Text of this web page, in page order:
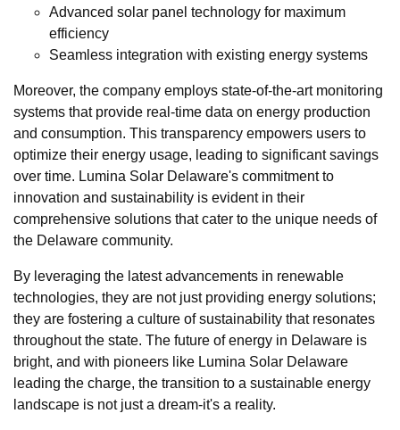
Advanced solar panel technology for maximum
efficiency
Seamless integration with existing energy systems
Moreover, the company employs state-of-the-art monitoring
systems that provide real-time data on energy production
and consumption. This transparency empowers users to
optimize their energy usage, leading to significant savings
over time. Lumina Solar Delaware's commitment to
innovation and sustainability is evident in their
comprehensive solutions that cater to the unique needs of
the Delaware community.
By leveraging the latest advancements in renewable
technologies, they are not just providing energy solutions;
they are fostering a culture of sustainability that resonates
throughout the state. The future of energy in Delaware is
bright, and with pioneers like Lumina Solar Delaware
leading the charge, the transition to a sustainable energy
landscape is not just a dream-it's a reality.